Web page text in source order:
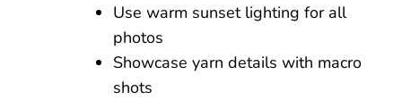
Use warm sunset lighting for all
photos
Showcase yarn details with macro
shots